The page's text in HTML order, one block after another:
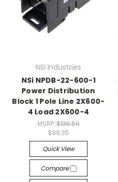
NSI Industries
NSi NPDB-22-600-1
Power Distribution
Block 1 Pole Line 2X600-
4 Load 2X600-4
MSRP: $136.59
$89.35
Quick View
Compare